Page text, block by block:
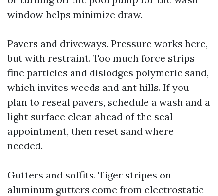
window helps minimize draw.
Pavers and driveways. Pressure works here,
but with restraint. Too much force strips
fine particles and dislodges polymeric sand,
which invites weeds and ant hills. If you
plan to reseal pavers, schedule a wash and a
light surface clean ahead of the seal
appointment, then reset sand where
needed.
Gutters and soffits. Tiger stripes on
aluminum gutters come from electrostatic